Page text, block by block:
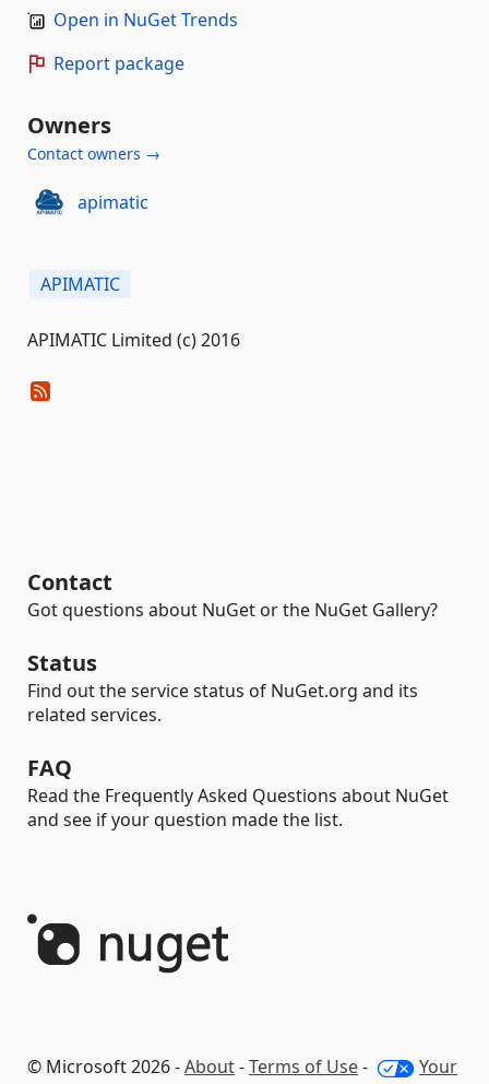
Open in NuGet Trends
Report package
Owners
Contact owners →
apimatic
APIMATIC
APIMATIC Limited (c) 2016
Contact
Got questions about NuGet or the NuGet Gallery?
Status
Find out the service status of NuGet.org and its
related services.
FAQ
Read the Frequently Asked Questions about NuGet
and see if your question made the list.
© Microsoft 2026 -About-Terms of Use- Your